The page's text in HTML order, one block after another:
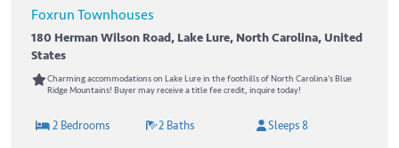
Foxrun Townhouses
180 Herman Wilson Road, Lake Lure, North Carolina, United
States
Charming accommodations on Lake Lure in the foothills of North Carolina's Blue
Ridge Mountains! Buyer may receive a title fee credit, inquire today!
2 Bedrooms 2 Baths Sleeps 8